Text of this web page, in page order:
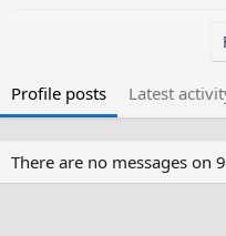
Profile posts Latest
There are no messages on